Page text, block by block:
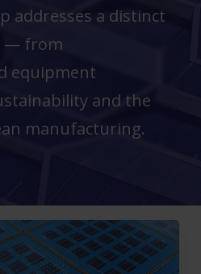
addresses a distinct
— from
equipment
and the
manufacturing.